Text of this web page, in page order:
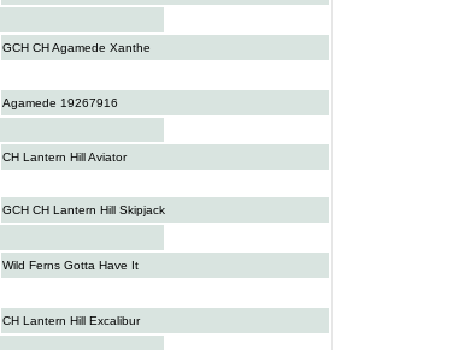
GCH CH Agamede Xanthe
Agamede 19267916
CH Lantern Hill Aviator
GCH CH Lantern Hill Skipjack
Wild Ferns Gotta Have It
CH Lantern Hill Excalibur